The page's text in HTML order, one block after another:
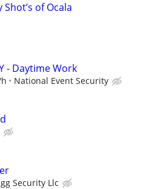
of Ocala
- Daytime Work
National Event Security
Security Llc